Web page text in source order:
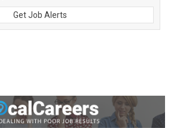
Get Job Alerts